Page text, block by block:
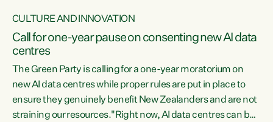
CULTURE AND INNOVATION
Call for one-year pause on consenting new AI data
centres
The Green Party is calling for a one-year moratorium on
new AI data centres while proper rules are put in place to
ensure they genuinely benefit New Zealanders and are not
straining our resources."Right now, AI data centres can be